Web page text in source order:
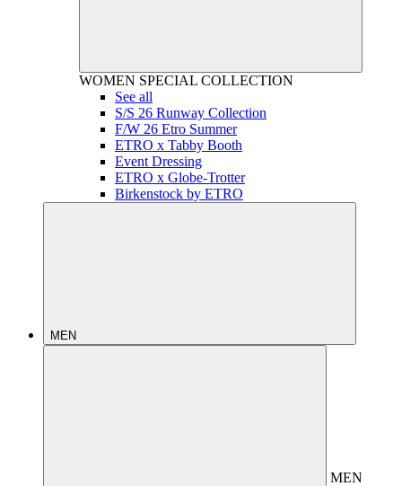
WOMEN SPECIAL COLLECTION
See all
S/S 26 Runway Collection
F/W 26 Etro Summer
ETRO x Tabby Booth
Event Dressing
ETRO x Globe-Trotter
Birkenstock by ETRO
MEN
MEN